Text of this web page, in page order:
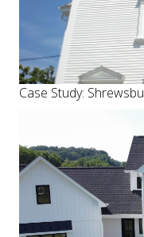
Case Study: